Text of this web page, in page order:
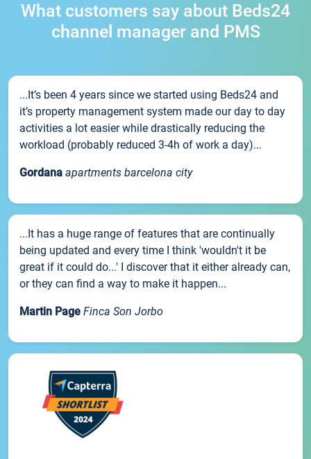
What customers say about Beds24
channel manager and PMS
...It’s been 4 years since we started using Beds24 and
it’s property management system made our day to day
activities a lot easier while drastically reducing the
workload (probably reduced 3-4h of work a day)...
Gordana apartments barcelona city
...It has a huge range of features that are continually
being updated and every time I think 'wouldn't it be
great if it could do...' I discover that it either already can,
or they can find a way to make it happen...
Martin Page Finca Son Jorbo